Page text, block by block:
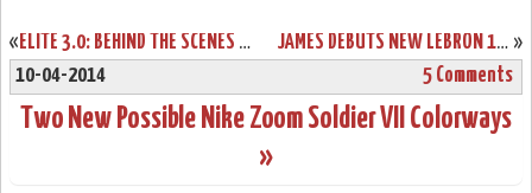
« ELITE 3.0: BEHIND THE SCENES WITH THE NIKE LEBRON 11 ELITE »
JAMES DEBUTS NEW LEBRON 11 AWAY PE AND SOLDIER 7 IN MEMPHIS
10-04-2014
5 Comments
Two New Possible Nike Zoom Soldier VII Colorways
»